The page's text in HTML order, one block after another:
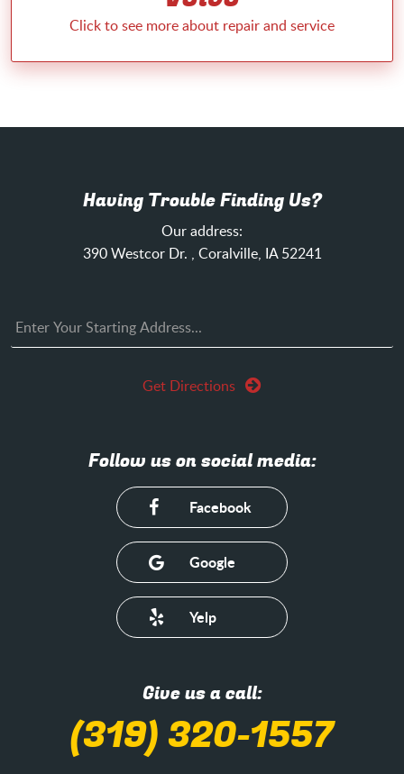
Having Trouble Finding Us?
Our address:
390 Westcor Dr. , Coralville, IA 52241
Get Directions
Follow us on social media:
Facebook
Google
Yelp
Give us a call:
(319) 320-1557